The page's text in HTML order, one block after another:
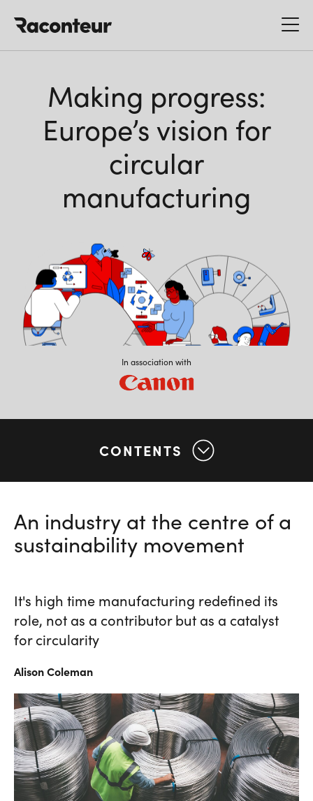
Making progress:
Europe’s vision for
circular
manufacturing
In association with
CONTENTS
An industry at the centre of a
sustainability movement
It's high time manufacturing redefined its
role, not as a contributor but as a catalyst
for circularity
AlisonColeman